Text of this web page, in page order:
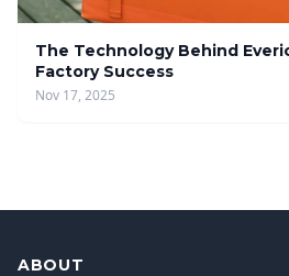
The Technology Behind
Factory Success
Nov 17, 2025
ABOUT